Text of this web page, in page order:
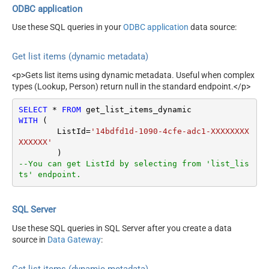
ODBC application
Use these SQL queries in yourODBC application data source:
Get list items (dynamic metadata)
<p>Gets list items using dynamic metadata. Useful when complex
types (Lookup, Person) return null in the standard endpoint.</p>
SELECT * FROM
WITH (
	ListId
='14bdfd1d-1090-4cfe-adc1-XXXXXXXX
XXXXXX'
--You can get ListId by selecting from 'list_lis
ts' endpoint.
SQL Server
Use these SQL queries in SQL Server after you create a data
source in Data Gateway: